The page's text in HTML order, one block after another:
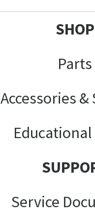
SHOP
Parts
Accessories
Educational
Service